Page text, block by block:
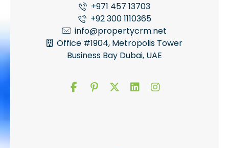
+971 457 13703
+92 300 1110365
info@propertycrm.net
Office #1904, Metropolis Tower
Business Bay Dubai, UAE